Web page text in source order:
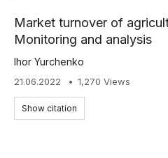
Market turnover of
Monitoring and analysis
Ihor Yurchenko
21.06.2022 1,270 Views
Show citation